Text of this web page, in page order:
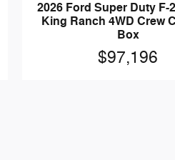
2026 Ford Super Duty F-
King Ranch 4WD Crew
Box
$97,196